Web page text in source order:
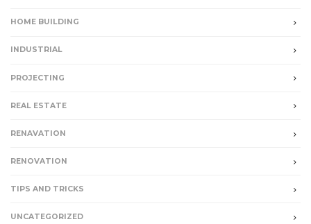
HOME BUILDING
INDUSTRIAL
PROJECTING
REAL ESTATE
RENAVATION
RENOVATION
TIPS AND TRICKS
UNCATEGORIZED